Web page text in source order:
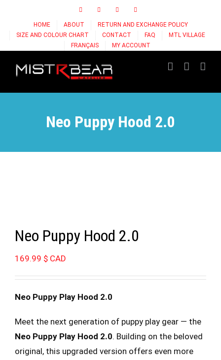
content
Facebook Instagram
HOME ABOUT
RETURN AND EXCHANGE POLICY
SIZE AND COLOUR CHART
CONTACT FAQ
MTL VILLAGE
FRANÇAIS
MY ACCOUNT
Neo Puppy Hood 2.0
Neo Puppy Hood 2.0
169.99 $ CAD
Neo Puppy Play Hood 2.0
Meet the next generation of puppy play gear — the
Neo Puppy Play Hood 2.0. Building on the beloved
original, this upgraded version offers even more